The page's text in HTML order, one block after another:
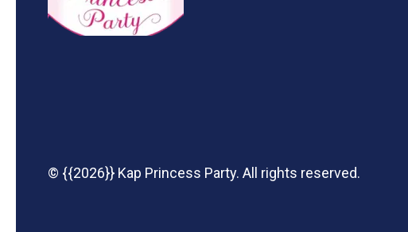
© {{2026}} Kap Princess Party. All rights reserved.